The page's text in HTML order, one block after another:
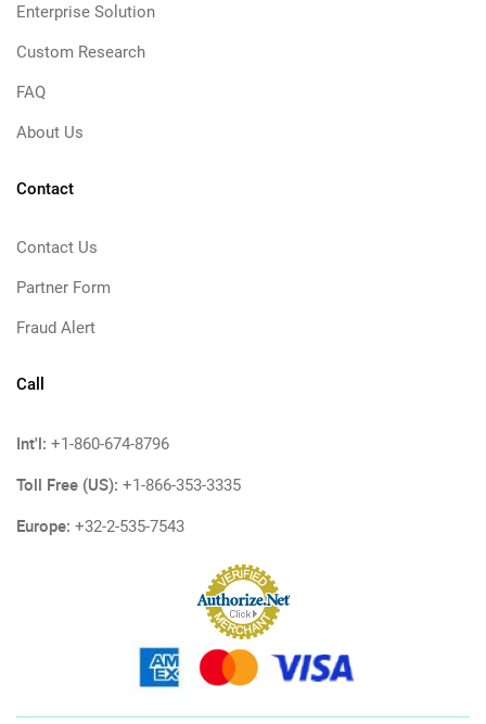
Enterprise Solution
Custom Research
FAQ
About Us
Contact
Contact Us
Partner Form
Fraud Alert
Call
Int'l: +1-860-674-8796
Toll Free (US): +1-866-353-3335
Europe: +32-2-535-7543